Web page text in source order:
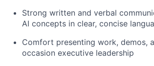
Strong written and verbal
AI concepts in clear, concise
Comfort presenting work, demos,
occasion executive leadership